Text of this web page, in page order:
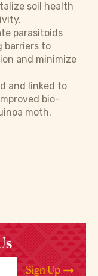
soil health
parasitoids
barriers to
and minimize
and linked to
bio-
moth.
Sign Up